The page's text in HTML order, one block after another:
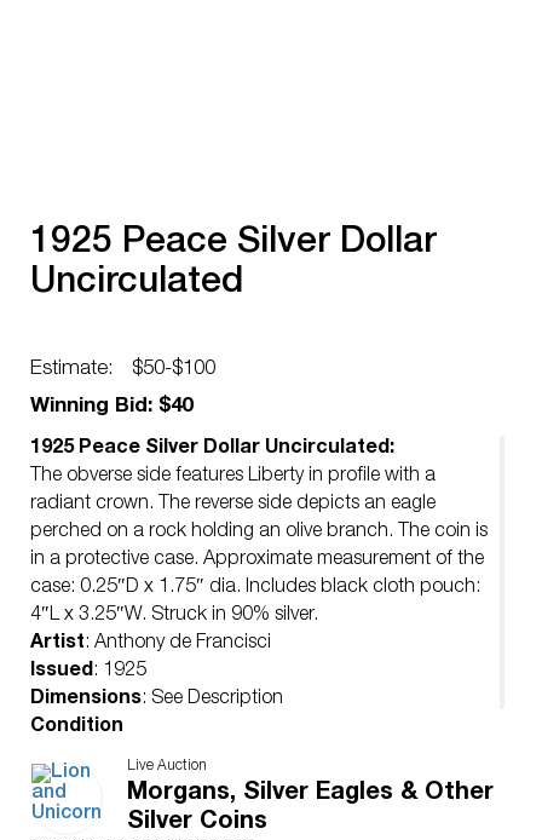
1925 Peace Silver Dollar
Uncirculated
Estimate:
$50-$100
Winning Bid: $40
1925 Peace Silver Dollar Uncirculated:
The obverse side features Liberty in profile with a
radiant crown. The reverse side depicts an eagle
perched on a rock holding an olive branch. The coin is
in a protective case. Approximate measurement of the
case: 0.25″D x 1.75″ dia. Includes black cloth pouch:
4″L x 3.25″W. Struck in 90% silver.
Artist: Anthony de Francisci
Issued: 1925
Dimensions: See Description
Condition
Uncirculated
Live Auction
Morgans, Silver Eagles & Other
Silver Coins